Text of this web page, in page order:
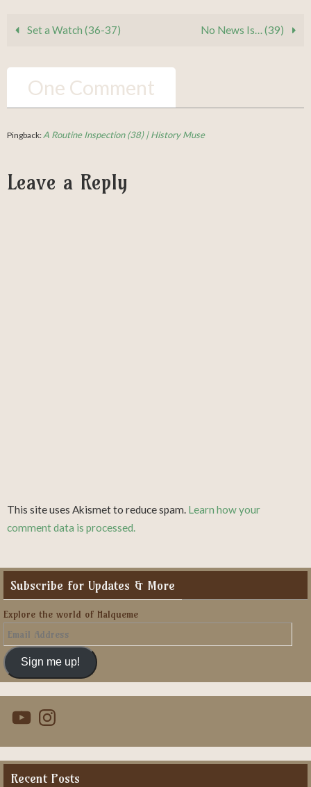
Set a Watch (36-37) No News Is… (39)
One Comment
Pingback: A Routine Inspection (38) | History Muse
Leave a Reply
This site uses Akismet to reduce spam. Learn how your
comment data is processed.
Subscribe for Updates & More
Explore the world of Halqueme
Email
Address
Sign me up!
YouTubeInstagram
Recent Posts